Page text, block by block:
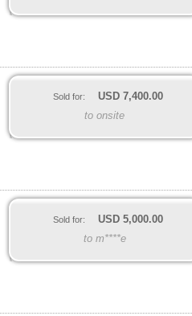
Sold for: USD 7,400.00
to onsite
Sold for: USD 5,000.00
to m****e